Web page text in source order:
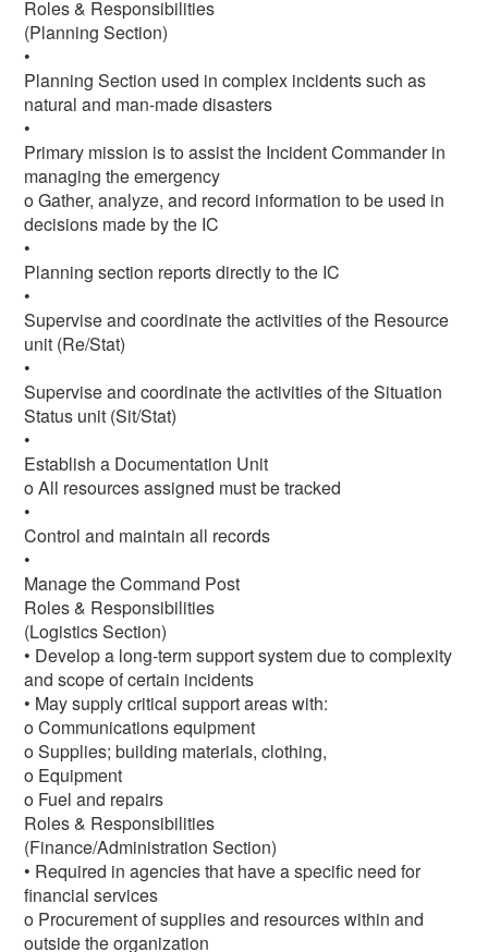
Roles & Responsibilities
(Planning Section)
•
Planning Section used in complex incidents such as
natural and man-made disasters
•
Primary mission is to assist the Incident Commander in
managing the emergency
o Gather, analyze, and record information to be used in
decisions made by the IC
•
Planning section reports directly to the IC
•
Supervise and coordinate the activities of the Resource
unit (Re/Stat)
•
Supervise and coordinate the activities of the Situation
Status unit (Sit/Stat)
•
Establish a Documentation Unit
o All resources assigned must be tracked
•
Control and maintain all records
•
Manage the Command Post
Roles & Responsibilities
(Logistics Section)
• Develop a long-term support system due to complexity
and scope of certain incidents
• May supply critical support areas with:
o Communications equipment
o Supplies; building materials, clothing,
o Equipment
o Fuel and repairs
Roles & Responsibilities
(Finance/Administration Section)
• Required in agencies that have a specific need for
financial services
o Procurement of supplies and resources within and
outside the organization